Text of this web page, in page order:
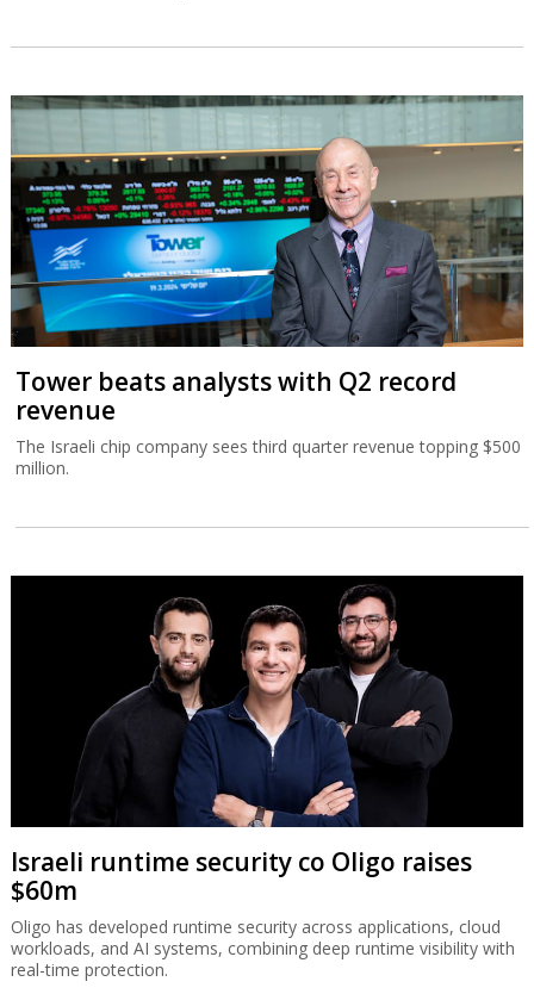
Tower beats analysts with Q2 record
revenue
The Israeli chip company sees third quarter revenue topping $500
million.
Israeli runtime security co Oligo raises
$60m
Oligo has developed runtime security across applications, cloud
workloads, and AI systems, combining deep runtime visibility with
real-time protection.